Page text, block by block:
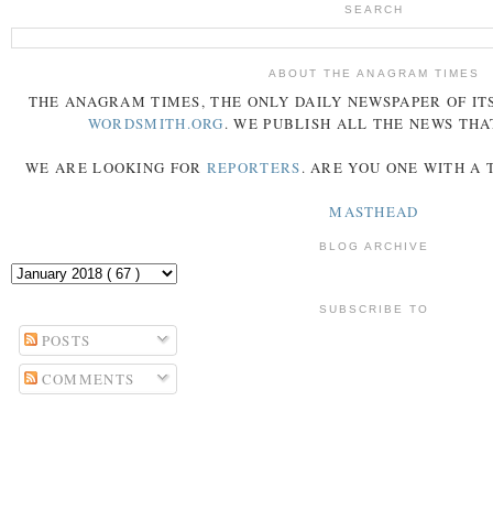
SEARCH
ABOUT THE ANAGRAM TIMES
THE ANAGRAM TIMES, THE ONLY DAILY NEWSPAPER OF
WORDSMITH.ORG. WE PUBLISH ALL THE NEWS
WE ARE LOOKING FOR REPORTERS. ARE YOU ONE WITH A
MASTHEAD
BLOG ARCHIVE
SUBSCRIBE TO
POSTS
COMMENTS